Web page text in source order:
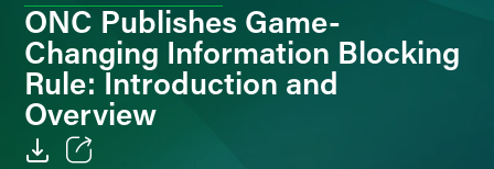
ONC Publishes Game-
Changing Information Blocking
Rule: Introduction and
Overview